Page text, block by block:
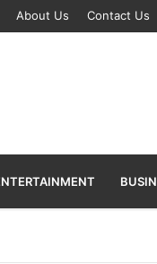
About Us Contact Us